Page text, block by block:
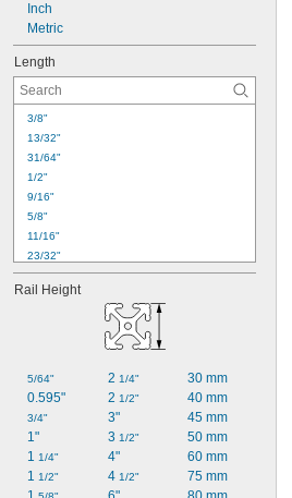
Inch
Metric
Length
3/8"
13/32"
31/64"
1/2"
9/16"
5/8"
11/16"
23/32"
3/4"
25/32"
15/16"
63/64"
1"
1 1/16"
1 1/8"
Rail Height
5/64"
0.595"
3/4"
1"
1 1/4"
1 1/2"
2 1/4"
2 1/2"
3"
3 1/2"
4"
4 1/2"
30 mm
40 mm
45 mm
50 mm
60 mm
75 mm